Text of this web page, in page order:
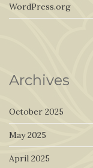
WordPress.org
Archives
October 2025
May 2025
April 2025